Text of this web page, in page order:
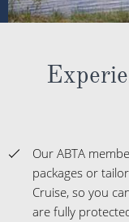
Our ABTA
packages or
Cruise, so you
are fully